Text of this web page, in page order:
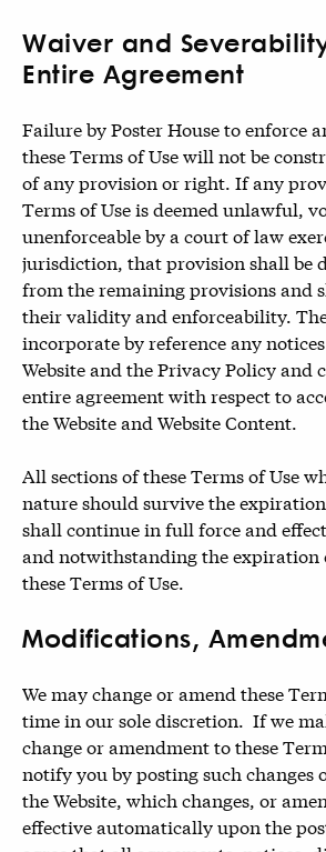
Waiver and
Entire Agreement
Failure by Poster House to enforce
these Terms of Use will not be
of any provision or right. If any
Terms of Use is deemed unlawful,
unenforceable by a court of law
jurisdiction, that provision shall be
from the remaining provisions and
their validity and enforceability.
incorporate by reference any
Website and the Privacy Policy and
entire agreement with respect to
the Website and Website Content.
All sections of these Terms of Use
nature should survive the
shall continue in full force and
and notwithstanding the
these Terms of Use.
Modifications,
We may change or amend these
time in our sole discretion. If we
change or amendment to these
notify you by posting such changes
the Website, which changes, or
effective automatically upon the